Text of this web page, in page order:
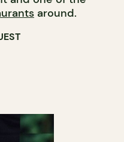
around.​​​​​​​​​​​​​​​​